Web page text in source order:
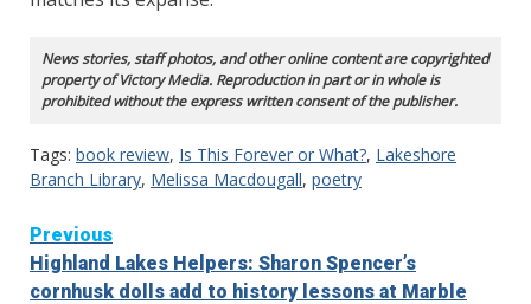
News stories, staff photos, and other online content are copyrighted
property of Victory Media. Reproduction in part or in whole is
prohibited without the express written consent of the publisher.
Tags: book review, Is This Forever or What?, Lakeshore
Branch Library, Melissa Macdougall, poetry
Continue
Reading
Previous
Highland Lakes Helpers: Sharon Spencer’s
cornhusk dolls add to history lessons at Marble